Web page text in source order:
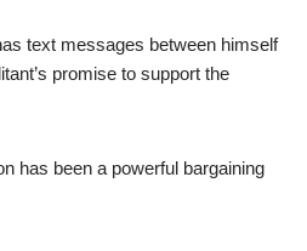
text messages between himself
promise to support the
has been a powerful bargaining